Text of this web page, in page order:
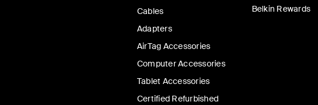
Cables
Adapters
AirTag Accessories
Computer Accessories
Tablet Accessories
Certified Refurbished
Belkin Rewards